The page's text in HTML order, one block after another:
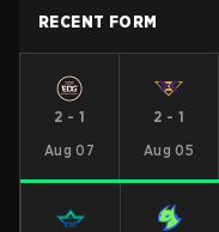
RECENT FORM
2 - 1
Aug 07
2 - 1
Aug 05